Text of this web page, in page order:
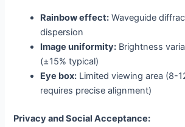
Rainbow effect: Waveguide
dispersion
Image uniformity: Brightness
(±15% typical)
Eye box: Limited viewing area (8-
requires precise alignment)
Privacy and Social Acceptance: